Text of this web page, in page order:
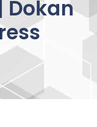
Dokan